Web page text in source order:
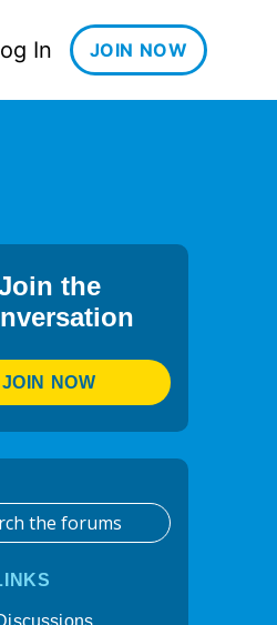
In JOIN NOW
the
JOIN NOW